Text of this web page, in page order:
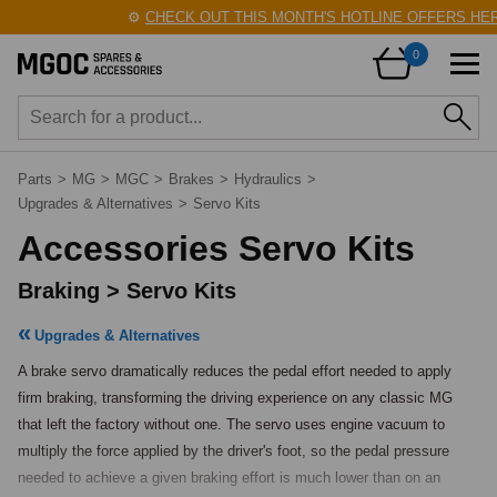
⚙️CHECK OUT THIS MONTH'S HOTLINE OFFERS
0
Parts > MG > MGC > Brakes > Hydraulics >
Upgrades & Alternatives > Servo Kits
Accessories Servo Kits
Braking > Servo Kits
Upgrades & Alternatives
A brake servo dramatically reduces the pedal effort needed to apply
firm braking, transforming the driving experience on any classic MG
that left the factory without one. The servo uses engine vacuum to
multiply the force applied by the driver's foot, so the pedal pressure
needed to achieve a given braking effort is much lower than on an